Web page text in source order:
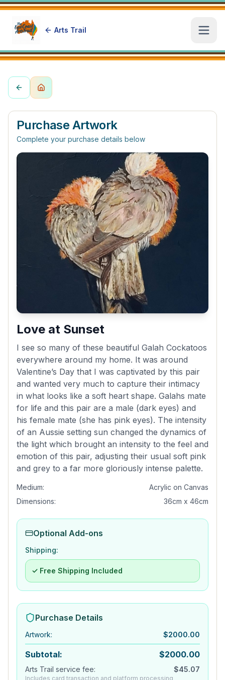
Arts Trail
Purchase Artwork
Complete your purchase details below
Love at Sunset
I see so many of these beautiful Galah Cockatoos
everywhere around my home. It was around
Valentine’s Day that I was captivated by this pair
and wanted very much to capture their intimacy
in what looks like a soft heart shape. Galahs mate
for life and this pair are a male (dark eyes) and
his female mate (she has pink eyes). The intensity
of an Aussie setting sun changed the dynamics of
the light which brought an intensity to the feel and
emotion of this pair, adjusting their usual soft pink
and grey to a far more gloriously intense palette.
Medium:
Acrylic on Canvas
Dimensions:
36cm x 46cm
Optional Add-ons
Shipping:
✓ Free Shipping Included
Purchase Details
Artwork: $2000.00
Subtotal: $2000.00
Arts Trail service fee:
Includes card transaction and platform processing
$45.07